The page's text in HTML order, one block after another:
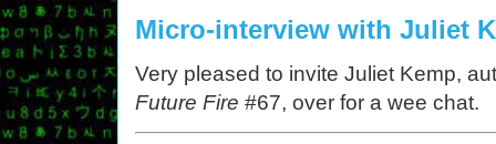
Micro-interview with Juliet
Very pleased to invite Juliet Kemp,
Future Fire #67, over for a wee chat.